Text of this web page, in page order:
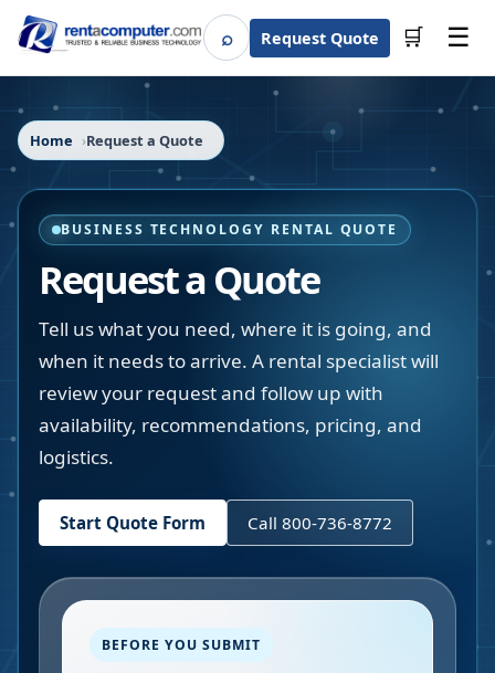
⌕SearchRequest Quote 🛒 ☰
Home Request a Quote
BUSINESS TECHNOLOGY RENTAL QUOTE
Request a Quote
Tell us what you need, where it is going, and
when it needs to arrive. A rental specialist will
review your request and follow up with
availability, recommendations, pricing, and
logistics.
Start Quote Form Call 800-736-8772
BEFORE YOU SUBMIT